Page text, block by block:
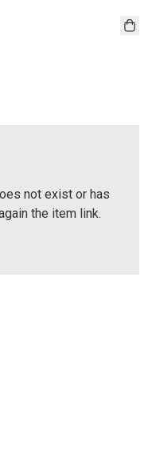
not exist or has
the item link.